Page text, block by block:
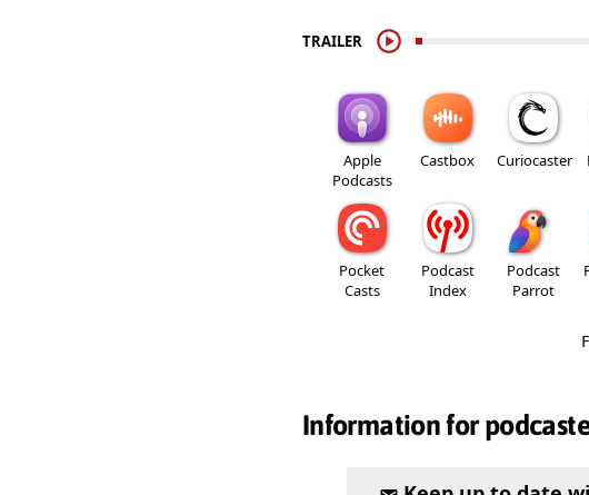
TRAILER
Apple
Podcasts
Castbox Curiocaster
Pocket
Casts
Podcast
Index
Podcast
Parrot
Information for